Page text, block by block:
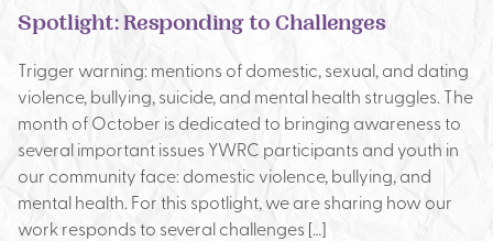
Spotlight: Responding to Challenges
Trigger warning: mentions of domestic, sexual, and dating
violence, bullying, suicide, and mental health struggles. The
month of October is dedicated to bringing awareness to
several important issues YWRC participants and youth in
our community face: domestic violence, bullying, and
mental health. For this spotlight, we are sharing how our
work responds to several challenges […]